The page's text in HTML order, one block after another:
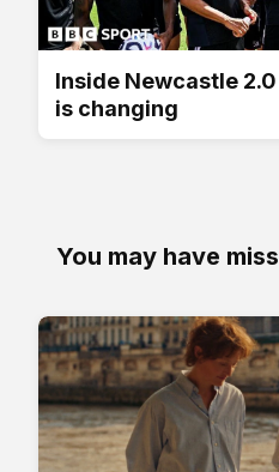
Inside Newcastle
is changing
You may have